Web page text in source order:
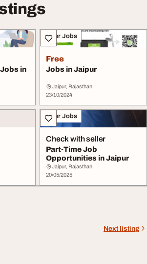
in
Other Jobs
Free
Jobs in Jaipur
Jaipur, Rajasthan
23/10/2024
Other Jobs
Check with seller
Part-Time Job
Opportunities in Jaipur
Jaipur, Rajasthan
20/05/2025
Next listing